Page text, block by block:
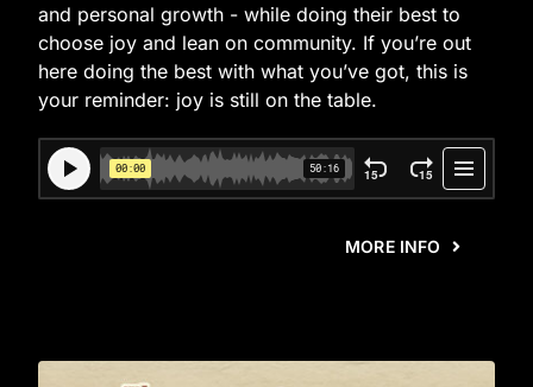
and personal growth - while doing their best to
choose joy and lean on community. If you’re out
here doing the best with what you’ve got, this is
your reminder: joy is still on the table.
MORE INFO